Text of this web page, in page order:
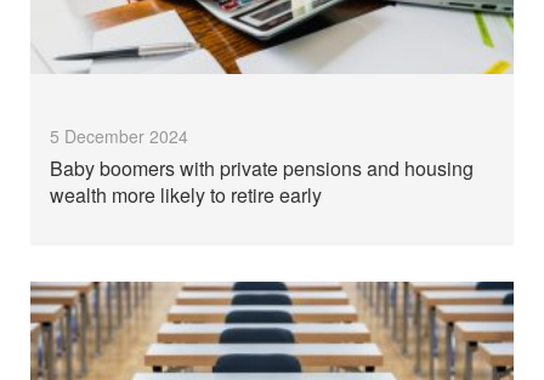
5 December 2024
Baby boomers with private pensions and housing
wealth more likely to retire early